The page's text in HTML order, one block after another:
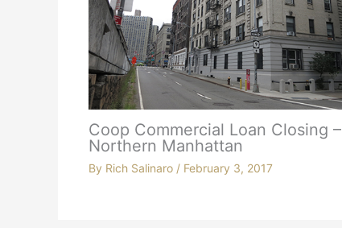
Coop Commercial Loan Closing –
Northern Manhattan
By Rich Salinaro / February 3, 2017